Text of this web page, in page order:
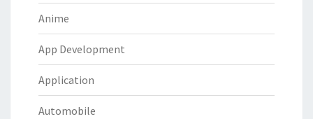
Anime
App Development
Application
Automobile